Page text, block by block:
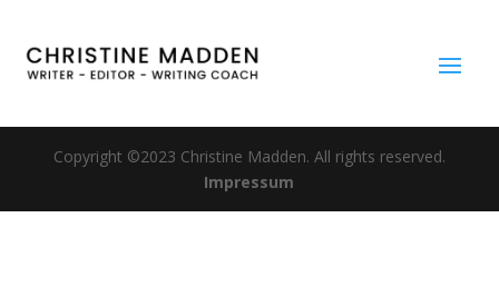
Copyright ©2023 Christine Madden. All rights reserved.
Impressum